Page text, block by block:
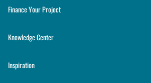
Finance Your Project
Knowledge Center
Inspiration